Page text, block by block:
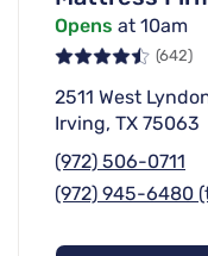
Opens at 10am
(642)
2511 West
Irving, TX 75063
(972) 506-0711
(972) 945-6480